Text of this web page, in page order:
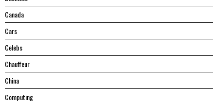
Canada
Cars
Celebs
Chauffeur
China
Computing